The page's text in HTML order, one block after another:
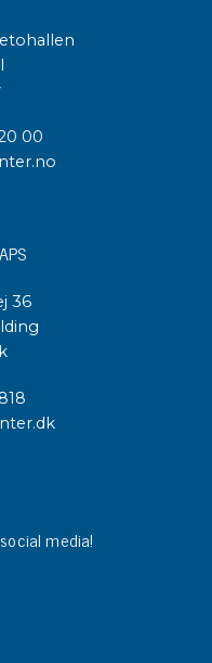
00
36
media!